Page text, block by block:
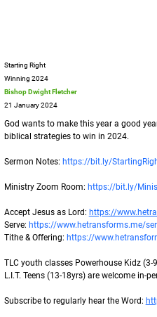
Starting Right
Winning 2024
Bishop Dwight Fletcher
21 January 2024
God wants to make this year a good
biblical strategies to win in 2024.
Sermon Notes: https://bit.ly/
Ministry Zoom Room: https://bit.ly/
Accept Jesus as Lord: https://
Serve: https://www.hetransforms.me/
Tithe & Offering: https://
TLC youth classes Powerhouse Kidz (3-
L.I.T. Teens (13-18yrs) are welcome in-
Subscribe to regularly hear the Word: